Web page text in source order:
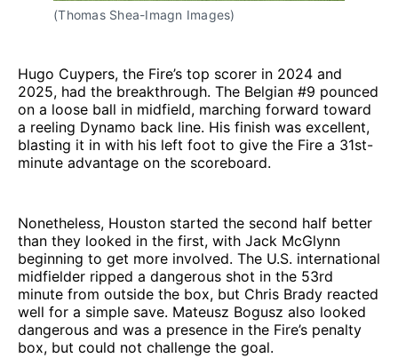
(Thomas Shea-Imagn Images)
Hugo Cuypers, the Fire’s top scorer in 2024 and
2025, had the breakthrough. The Belgian #9 pounced
on a loose ball in midfield, marching forward toward
a reeling Dynamo back line. His finish was excellent,
blasting it in with his left foot to give the Fire a 31st-
minute advantage on the scoreboard.
Nonetheless, Houston started the second half better
than they looked in the first, with Jack McGlynn
beginning to get more involved. The U.S. international
midfielder ripped a dangerous shot in the 53rd
minute from outside the box, but Chris Brady reacted
well for a simple save. Mateusz Bogusz also looked
dangerous and was a presence in the Fire’s penalty
box, but could not challenge the goal.